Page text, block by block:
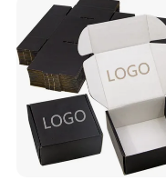
Delivery Packing
Carton Box